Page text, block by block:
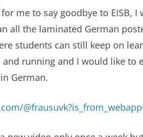
me to say goodbye to EISB,
all the laminated German
students can still keep on
running and I would like to
German.